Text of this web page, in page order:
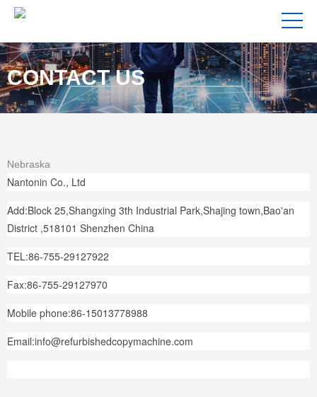
CONTACT US
Nebraska
Nantonin Co., Ltd
Add:Block 25,Shangxing 3th Industrial Park,Shajing town,Bao'an
District ,518101 Shenzhen China
TEL:86-755-29127922
Fax:86-755-29127970
Mobile phone:86-15013778988
Email:info@refurbishedcopymachine.com